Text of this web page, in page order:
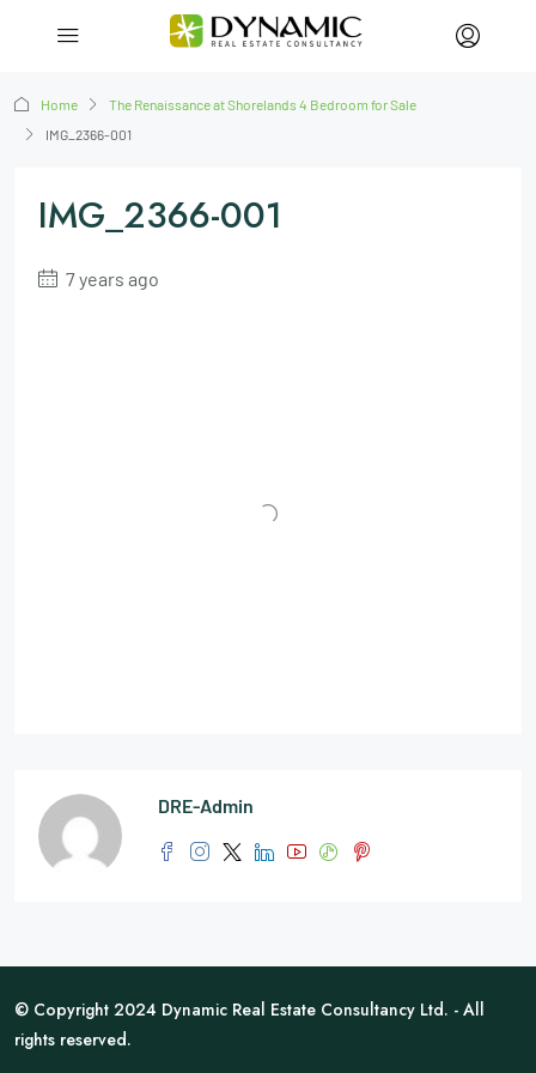
Home
The Renaissance at Shorelands 4 Bedroom for Sale
IMG_2366-001
IMG_2366-001
7 years ago
DRE-Admin
© Copyright 2024 Dynamic Real Estate Consultancy Ltd. - All
rights reserved.